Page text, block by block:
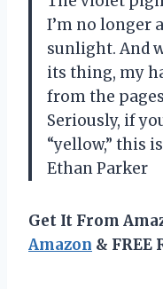
I’m no longer
sunlight. And
its thing, my
from the
Seriously, if
“yellow,” this
Ethan Parker
Get It From
Amazon & FREE